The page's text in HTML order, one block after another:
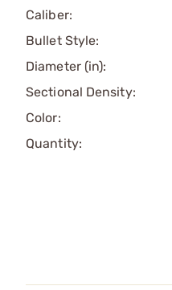
Caliber:
Bullet Style:
Diameter (in):
Sectional Density:
Color:
Quantity: